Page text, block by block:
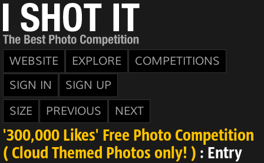
WEBSITE EXPLORE
COMPETITIONS
SIGN IN
SIGN UP
SIZE
PREVIOUS NEXT
'300,000 Likes' Free Photo Competition
( Cloud Themed Photos only! ) : Entry